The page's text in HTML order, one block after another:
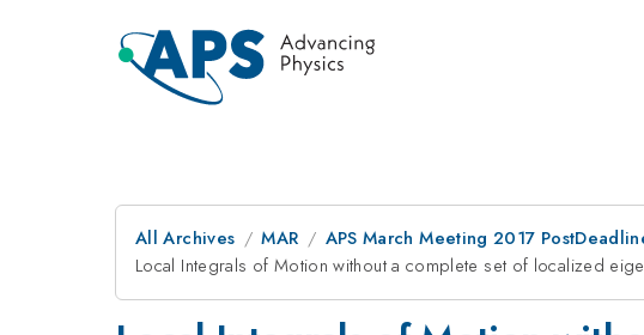
All Archives MAR APS March Meeting 2017
Local Integrals of Motion without a complete set of localized